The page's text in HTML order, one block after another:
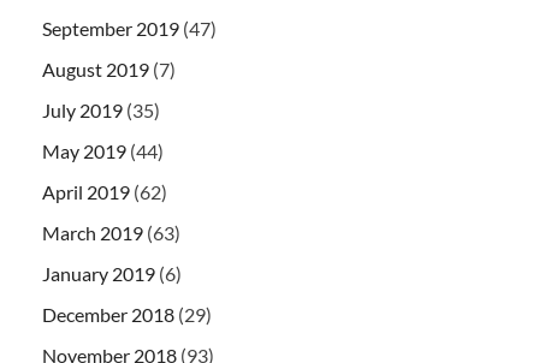
September 2019 (47)
August 2019 (7)
July 2019 (35)
May 2019 (44)
April 2019 (62)
March 2019 (63)
January 2019 (6)
December 2018 (29)
November 2018 (93)